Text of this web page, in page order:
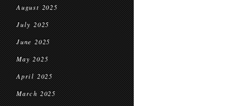
August 2025
July 2025
June 2025
May 2025
April 2025
March 2025